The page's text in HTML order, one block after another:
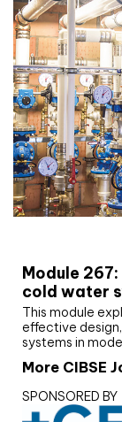
Module
cold water
This module
effective
systems in
More CIBSE
SPONSORED BY